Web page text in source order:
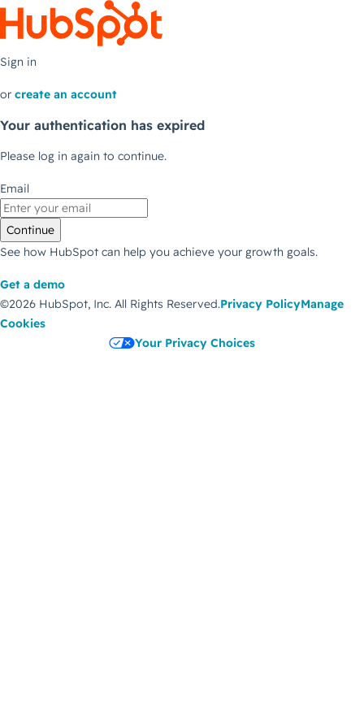
Sign in
or create an account
Your authentication has expired
Please log in again to continue.
Email
Continue
See how HubSpot can help you achieve your growth goals.
Get a demo
©2026 HubSpot, Inc. All Rights Reserved.Privacy PolicyManage
Cookies
Your Privacy Choices